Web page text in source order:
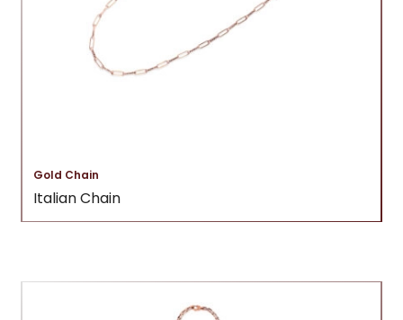
Gold Chain
Italian Chain